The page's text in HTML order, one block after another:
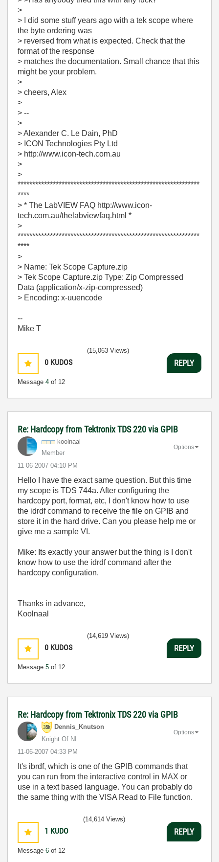
>
> I did some stuff years ago with a tek scope where
the byte ordering was
> reversed from what is expected. Check that the
format of the response
> matches the documentation. Small chance that this
might be your problem.
>
> cheers, Alex
>
> --
>
> Alexander C. Le Dain, PhD
> ICON Technologies Pty Ltd
> http://www.icon-tech.com.au
>
>
**************************************************************
****
> * The LabVIEW FAQ http://www.icon-
tech.com.au/thelabviewfaq.html *
>
**************************************************************
****
>
> Name: Tek Scope Capture.zip
> Tek Scope Capture.zip Type: Zip Compressed
Data (application/x-zip-compressed)
> Encoding: x-uuencode
--
Mike T
0 KUDOS
Message 4 of 12
(15,063 Views)
REPLY
Re: Hardcopy from Tektronix TDS 220 via GPIB
koolnaal
Member
‎11-06-2007 04:10 PM
Options
Hello I have the exact same question. But this time
my scope is TDS 744a. After configuring the
hardcopy port, format, etc, I don't know how to use
the idrdf command to receive the file on GPIB and
store it in the hard drive. Can you please help me or
give me a sample VI.
Mike: Its exactly your answer but the thing is I don't
know how to use the idrdf command after the
hardcopy configuration.
Thanks in advance,
Koolnaal
0 KUDOS
Message 5 of 12
(14,619 Views)
REPLY
Re: Hardcopy from Tektronix TDS 220 via GPIB
Dennis_Knutson
Knight Of NI
‎11-06-2007 04:33 PM
Options
It's ibrdf, which is one of the GPIB commands that
you can run from the interactive control in MAX or
use in a text based language. You can probably do
the same thing with the VISA Read to File function.
1 KUDO
Message 6 of 12
(14,614 Views)
REPLY